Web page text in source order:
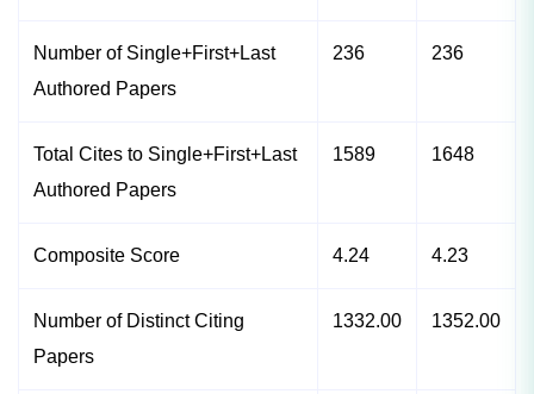
Number of Single+First+Last
Authored Papers
236 236
Total Cites to Single+First+Last
Authored Papers
1589 1648
Composite Score 4.24 4.23
Number of Distinct Citing
Papers
1332.00 1352.00